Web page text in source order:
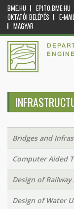
BME.HU EPITO.BME.HU
OKTATÓI BELÉPÉS
E-
MAGYAR
Bridges and
Computer Aided
Design of
Design of Water